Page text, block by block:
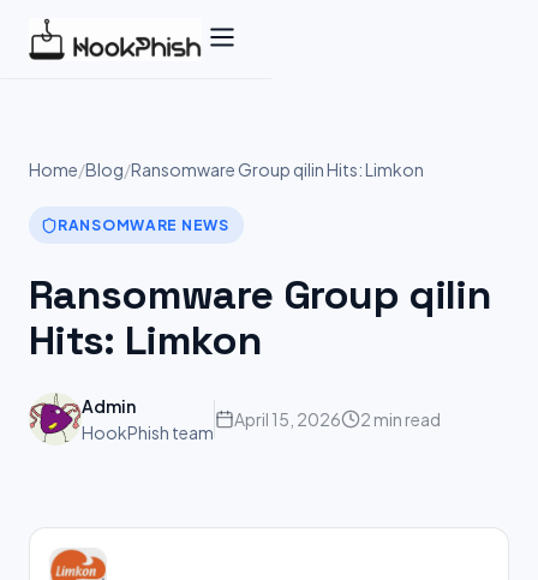
Home/Blog/Ransomware Group qilin Hits: Limkon
RANSOMWARE NEWS
Ransomware Group qilin
Hits: Limkon
Admin
HookPhish team
April 15, 2026 2 min read